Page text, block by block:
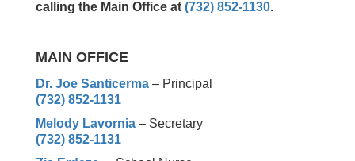
calling the Main Office at (732) 852-1130.
MAIN OFFICE
Dr. Joe Santicerma – Principal
(732) 852-1131
Melody Lavornia – Secretary
(732) 852-1131